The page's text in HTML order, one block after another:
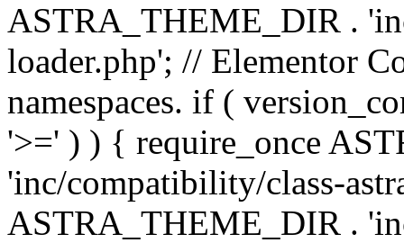
ASTRA_THEME_DIR .
loader.php'; // Elementor
namespaces. if (
'>=' ) ) { require_once
'inc/compatibility/class-
ASTRA_THEME_DIR .